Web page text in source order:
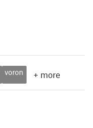
voron + more